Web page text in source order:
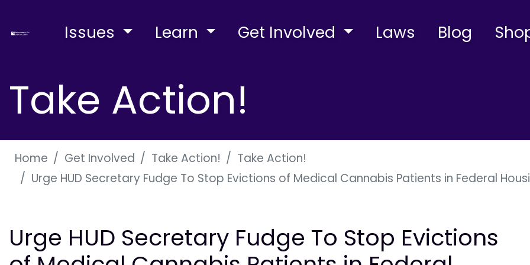
Issues Learn Get Involved Laws Blog
Take Action!
Home Get Involved Take Action!
Take Action!
Urge HUD Secretary Fudge To Stop Evictions of Medical Cannabis Patients in Federal
Urge HUD Secretary Fudge To Stop Evictions